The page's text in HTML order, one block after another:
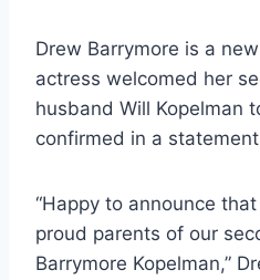
Drew Barrymore is a
actress welcomed her
husband Will Kopelman
confirmed in a
“Happy to announce
proud parents of our
Barrymore Kopelman,”